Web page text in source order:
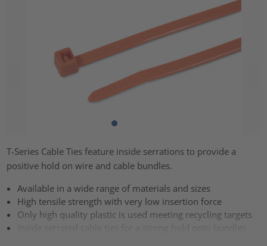
T-Series Cable Ties feature inside serrations to provide a
positive hold on wire and cable bundles.
Available in a wide range of materials and sizes
High tensile strength with very low insertion force
Only high quality plastic is used meeting recycling targets
Inside serrated cable ties for a strong hold onto bundles